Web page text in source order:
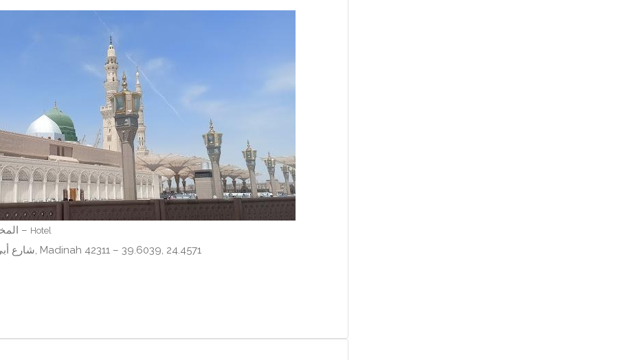
Al Mokhtara Diamond – المختارة الماسي – Hotel
Al Haram, FJ83+MX9، شارع أبي هريرة، المناخة, Madinah 42311 – 39.6039, 24.4571